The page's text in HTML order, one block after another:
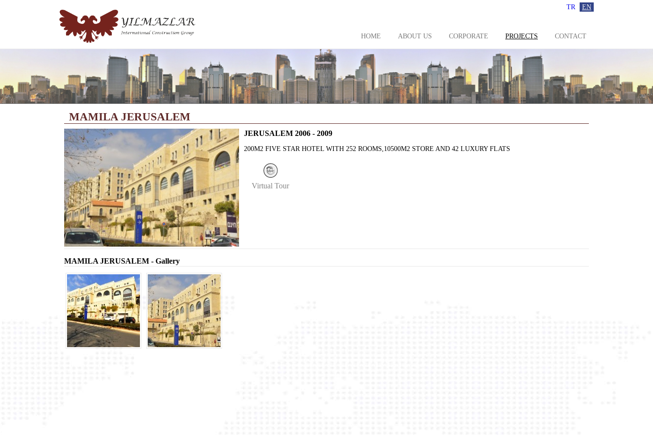
TR EN
HOME ABOUT US CORPORATE PROJECTS CONTACT
MAMILA JERUSALEM
JERUSALEM 2006 - 2009
200M2 FIVE STAR HOTEL WITH 252 ROOMS,10500M2 STORE AND 42 LUXURY FLATS
Virtual Tour
MAMILA JERUSALEM - Gallery